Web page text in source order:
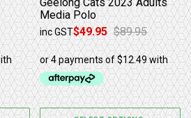
Media Polo
$89.95
Original price was: $89.95.
$49.95
Current price is: $49.95.
inc GST